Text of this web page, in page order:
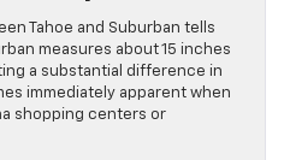
Tahoe and Suburban tells
measures about 15 inches
a substantial difference in
immediately apparent when
shopping centers or